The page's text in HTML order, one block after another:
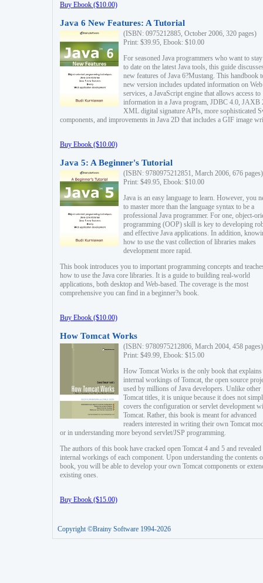
Buy Ebook ($10.00)
Java 6 New Features: A Tutorial
(ISBN: 0975212885, October 2006, 320 pages)
Print: $39.95, Ebook: $10.00
For seasoned Java programmers who want to
to date on the latest Java tools, this guide
new features of Java 6?Mustang. This handbook
new version includes updated information on Web
services, a JavaScript engine that allows access to
information in a Java program, JDBC 4.0, JAXB
XML digital signature APIs, more sophisticated
components, and improvements in Java 2D that includes a GIF image
Buy Ebook ($10.00)
Java 5: A Beginner's Tutorial
(ISBN: 9780975212851, March 2006, 676 pages)
Print: $49.95, Ebook: $10.00
Java is an easy language to learn. However, you
to master more than the language syntax to be a
professional Java programmer. For one, object-
programming (OOP) skill is key to developing
and effective Java applications. In addition,
how to use the vast collection of libraries makes
development more rapid.
This book introduces you to important programming concepts and
how to use the Java core libraries. It is a guide to building real-world
applications, both desktop and Web-based. The coverage is the most
comprehensive you can find in a beginner?s book.
Buy Ebook ($10.00)
How Tomcat Works
(ISBN: 9780975212806, March 2004, 458 pages)
Print: $49.99, Ebook: $15.00
How Tomcat Works is the only book that explains
internal workings of Tomcat, the open source
used by millions of Java developers. Unlike other
Tomcat titles, it is unique because it does not
covers the configuration or servlet development
Tomcat. Rather, this book is meant for advanced
readers interested in writing their own Tomcat
or in understanding more beyond servlet/JSP programming.
The authors of this book have cracked open Tomcat 4 and 5 and revealed
internal workings of each component. Upon understanding the contents
book, you will be able to develop your own Tomcat components or
existing ones.
Buy Ebook ($15.00)
Copyright ©Brainy Software 1994-2026